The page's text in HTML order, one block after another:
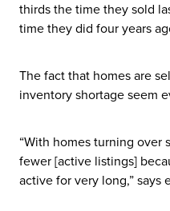
thirds the time they sold
time they did four years
The fact that homes are
inventory shortage seem
“With homes turning over
fewer [active listings]
active for very long,” says